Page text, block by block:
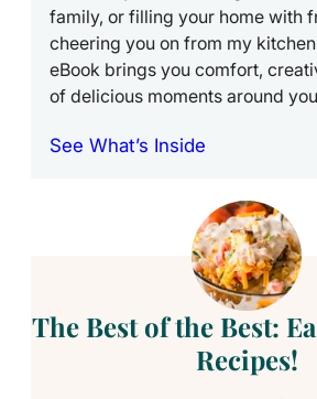
family, or filling your home with
cheering you on from my
eBook brings you comfort,
of delicious moments around
See What’s Inside
The Best of the Best:
Recipes!